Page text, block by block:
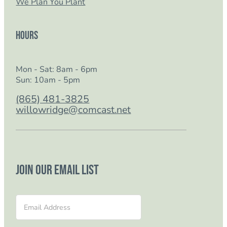
Hours
Mon - Sat: 8am - 6pm
Sun: 10am - 5pm
(865) 481-3825
willowridge@comcast.net
Join our email list
Section